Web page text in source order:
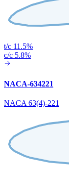
t/c 11.5%
c/c 5.8%
NACA-634221
NACA 63(4)-221